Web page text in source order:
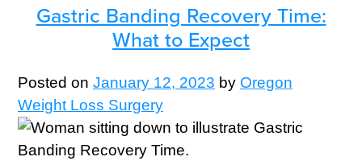
Gastric Banding Recovery Time:
What to Expect
Posted on January 12, 2023 by Oregon
Weight Loss Surgery